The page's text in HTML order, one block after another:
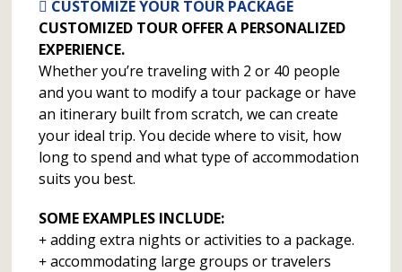
CUSTOMIZE YOUR TOUR PACKAGE
CUSTOMIZED TOUR OFFER A PERSONALIZED
EXPERIENCE.
Whether you’re traveling with 2 or 40 people
and you want to modify a tour package or have
an itinerary built from scratch, we can create
your ideal trip. You decide where to visit, how
long to spend and what type of accommodation
suits you best.
SOME EXAMPLES INCLUDE:
adding extra nights or activities to a package.
accommodating large groups or travelers